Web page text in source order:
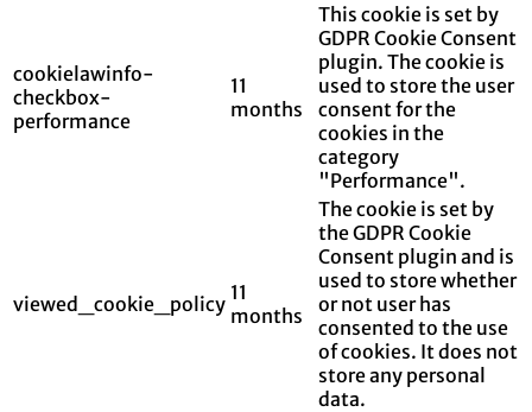
cookielawinfo-
checkbox-
performance
11
months
This cookie is set by
GDPR Cookie Consent
plugin. The cookie is
used to store the user
consent for the
cookies in the
category
"Performance".
viewed_cookie_policy 11
months
The cookie is set by
the GDPR Cookie
Consent plugin and is
used to store whether
or not user has
consented to the use
of cookies. It does not
store any personal
data.